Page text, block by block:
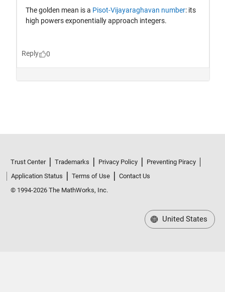
Trust Center Trademarks Privacy Policy
Preventing Piracy
Application Status
Terms of Use
Contact Us
© 1994-2026 The MathWorks, Inc.
United States